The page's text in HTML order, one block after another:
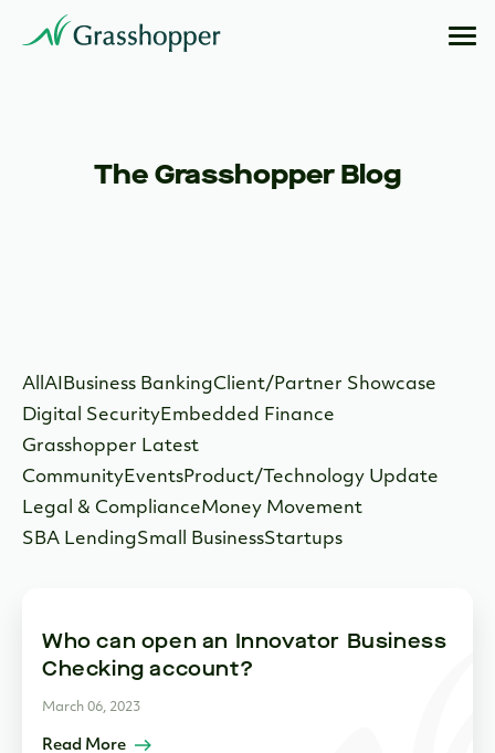
The Grasshopper Blog
All AI Business BankingClient/Partner Showcase
Digital SecurityEmbedded Finance
Grasshopper Latest
CommunityEventsProduct/Technology Update
Legal & ComplianceMoney Movement
SBA LendingSmall BusinessStartups
Who can open an Innovator Business
Checking account?
March 06, 2023
Read More